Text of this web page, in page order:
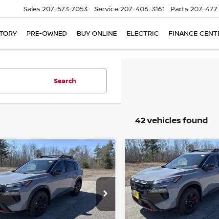
Sales 207-573-7053 Service 207-406-3161 Parts 207-
PRE-OWNED BUY ONLINE ELECTRIC FINANCE
Search
42 vehicles found
NISSAN ROGUE
CREEK
Offer Price Drop
6NS55012
54416
FINANCE LEASE
$32,998
BILL DODGE
PRICE
Vehicle
2026NISSAN ROGUE
ROCK CREEK
Special Offer
VIN:5N1BT3BB4TC774346
Model:54416
BUY FINANCE
$4,892
SAVINGS
Compare Vehicle